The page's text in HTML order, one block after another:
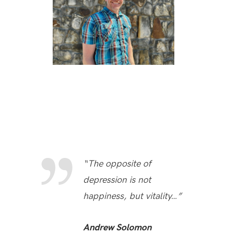
“The opposite of
depression is not
happiness, but vitality…”
Andrew Solomon